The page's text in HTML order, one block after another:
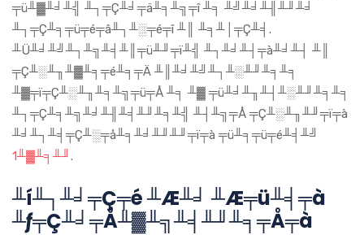
╤ü╨▓╨╛╨╣ ╨┐╤Ç╨╛╤ä╨╕╨╗╤î ╨╕ ╨╝╨╛╨╢╨╜╨╛
╨┐╤Ç╨╕╤ü╤é╤â╨┐╨░╤é╤î ╨║ ╨╕╨│╤Ç╨╡.
╨Ü╨╛╨╝╨┐╨╗╨╡╨║╤ü╨╜╤ï╨╣ ╨┐╨╛╨┤╤à╨╛╨┤ ╨║
╤Ç╨░╨╖╨▓╨╕╤é╨╕╤Ä ╨║╨╛╨╝╨┐╨░╨╜╨╕╨╕
╨▓╤ï╤Ç╨░╨╖╨╕╨╗╤ü╤Å ╨╕ ╨▓ ╤ü╨╛╨╖╨┤╨░╨╜╨╕╨╕
╨┐╤Ç╨╕╨╗╨╛╨╢╨╡╨╜╨╕╨╣ ╨┤╨╗╤Å ╤Ç╨░╨╖╨╜╤ï╤à
╨╛╨┐╨╡╤Ç╨░╤å╨╕╨╛╨╜╨╜╤ï╤à ╤ü╨╕╤ü╤é╨╡╨╝
1╨▓╨╕╨╜.
╨í╨┐╨╛╤Ç╤é ╨Æ╨╛ ╨Æ╤ü╨╡╤à
╨ƒ╤Ç╨╛╤Å╨▓╨╗╨╡╨╜╨╕╤Å╤à